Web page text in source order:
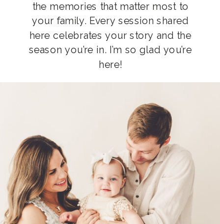
the memories that matter most to
your family. Every session shared
here celebrates your story and the
season you’re in. I’m so glad you’re
here!